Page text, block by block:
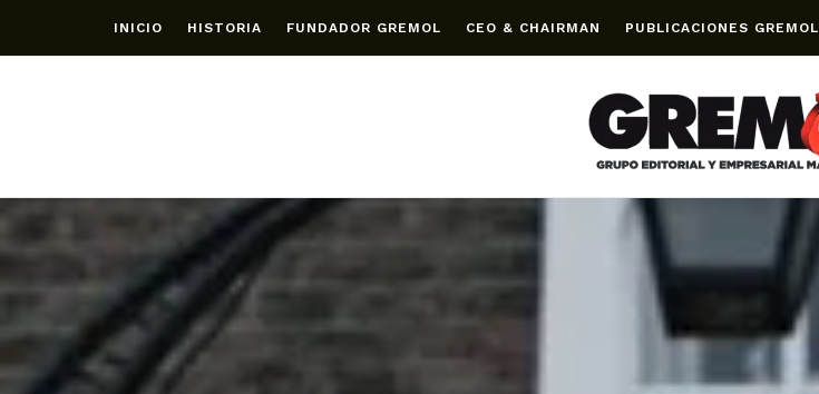
INICIO HISTORIA FUNDADOR GREMOL CEO & CHAIRMAN PUBLICACIONES GREMOL